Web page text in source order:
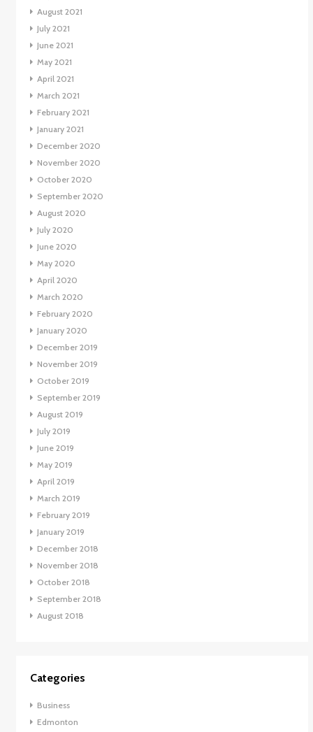
August 2021
July 2021
June 2021
May 2021
April 2021
March 2021
February 2021
January 2021
December 2020
November 2020
October 2020
September 2020
August 2020
July 2020
June 2020
May 2020
April 2020
March 2020
February 2020
January 2020
December 2019
November 2019
October 2019
September 2019
August 2019
July 2019
June 2019
May 2019
April 2019
March 2019
February 2019
January 2019
December 2018
November 2018
October 2018
September 2018
August 2018
Categories
Business
Edmonton